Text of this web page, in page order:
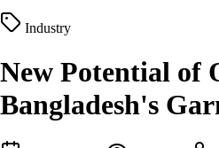
Industry
New Potential of
Bangladesh's